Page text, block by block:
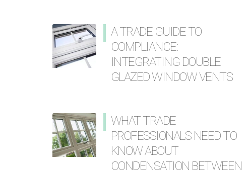
A TRADE GUIDE TO
COMPLIANCE:
INTEGRATING DOUBLE
GLAZED WINDOW VENTS
WHAT TRADE
PROFESSIONALS NEED TO
KNOW ABOUT
CONDENSATION BETWEEN